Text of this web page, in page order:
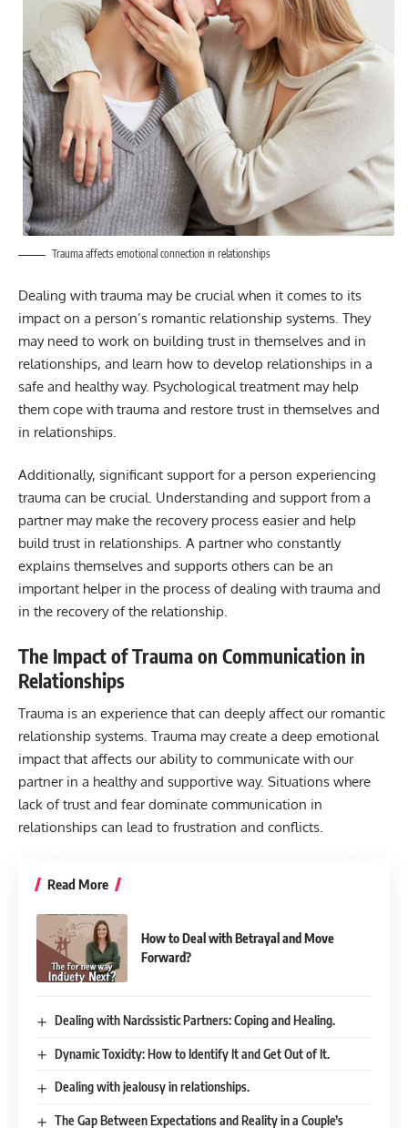
Trauma affects emotional connection in relationships
Dealing with trauma may be crucial when it comes to its
impact on a person’s romantic relationship systems. They
may need to work on building trust in themselves and in
relationships, and learn how to develop relationships in a
safe and healthy way. Psychological treatment may help
them cope with trauma and restore trust in themselves and
in relationships.
Additionally, significant support for a person experiencing
trauma can be crucial. Understanding and support from a
partner may make the recovery process easier and help
build trust in relationships. A partner who constantly
explains themselves and supports others can be an
important helper in the process of dealing with trauma and
in the recovery of the relationship.
The Impact of Trauma on Communication in
Relationships
Trauma is an experience that can deeply affect our romantic
relationship systems. Trauma may create a deep emotional
impact that affects our ability to communicate with our
partner in a healthy and supportive way. Situations where
lack of trust and fear dominate communication in
relationships can lead to frustration and conflicts.
Read More
How to Deal with Betrayal and Move
Forward?
Dealing with Narcissistic Partners: Coping and Healing.
Dynamic Toxicity: How to Identify It and Get Out of It.
Dealing with jealousy in relationships.
The Gap Between Expectations and Reality in a Couple’s